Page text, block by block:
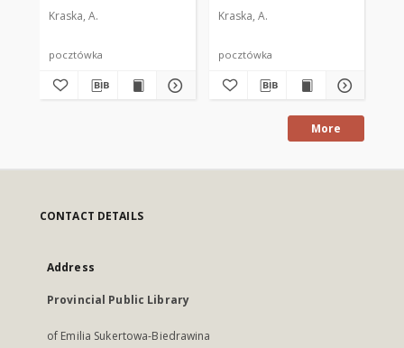
Heimkehr
Kraska, A.
pocztówka
des Weltkrieges
Kraska, A.
pocztówka
More
CONTACT DETAILS
Address
Provincial Public Library
of Emilia Sukertowa-Biedrawina